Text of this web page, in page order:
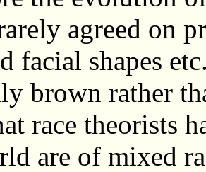
agreed on
facial shapes
brown rather
race theorists
are of mixed